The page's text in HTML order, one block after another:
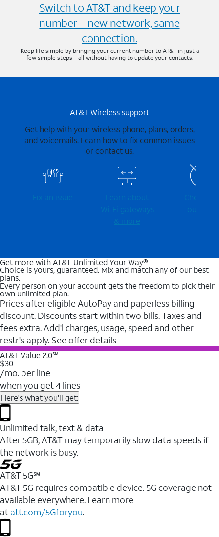
Switch to AT&T and keep your
number—new network, same
connection.
Keep life simple by bringing your current number to AT&T in just a
few simple steps—all without having to update your contacts.
AT&T Wireless support
Get help with your wireless phone, plans, orders,
and voicemails. Learn how to fix common issues
or contact us.
Fix an issue
Learn about
Wi-⁠Fi gateways
& more
Check for
outages
Get more with AT&T Unlimited Your Way®
Choice is yours, guaranteed. Mix and match any of our best
plans.
Every person on your account gets the freedom to pick their
own unlimited plan.
Prices after eligible AutoPay and paperless billing
discount. Discounts start within two bills. Taxes and
fees extra. Add'l charges, usage, speed and other
restr's apply. See offer details
AT&T Value 2.0℠
$30
/mo. per line
when you get 4 lines
Here's what you'll get:
Unlimited talk, text & data
After 5GB, AT&T may temporarily slow data speeds if
the network is busy.
AT&T 5G℠
AT&T 5G requires compatible device. 5G coverage not
available everywhere. Learn more
at att.com/5Gforyou.